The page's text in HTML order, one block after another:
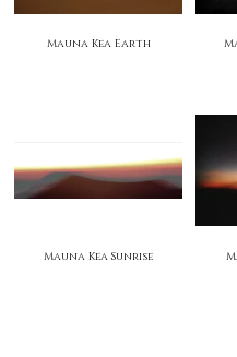
Mauna Kea Earth
Mauna Kea Sunrise